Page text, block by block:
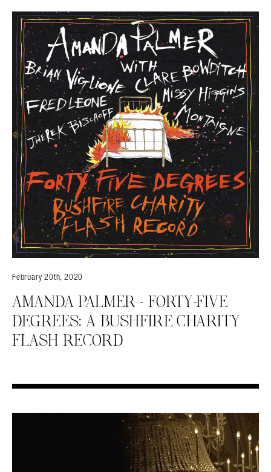
February 20th, 2020
AMANDA PALMER – FORTY-FIVE
DEGREES: A BUSHFIRE CHARITY
FLASH RECORD